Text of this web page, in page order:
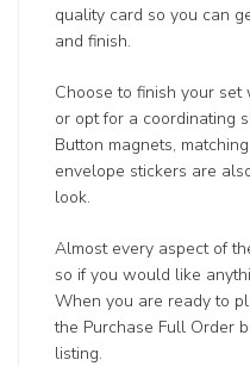
quality card so you can
and finish.
Choose to finish your
or opt for a coordinating
Button magnets,
envelope stickers are
look.
Almost every aspect of
so if you would like
When you are ready to
the Purchase Full Order
listing.